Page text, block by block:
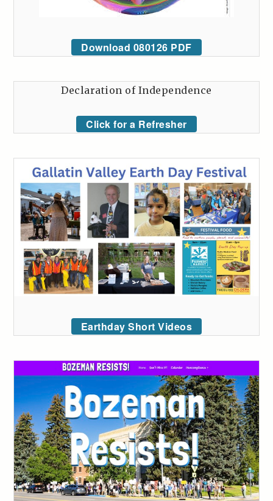
Download 080126 PDF
Declaration of Independence
Click for a Refresher
Earthday Short Videos